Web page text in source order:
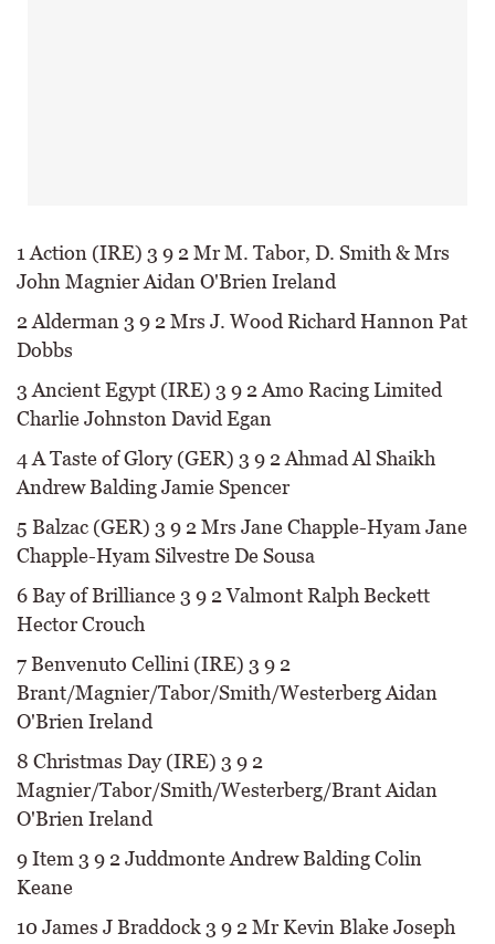
1 Action (IRE) 3 9 2 Mr M. Tabor, D. Smith & Mrs
John Magnier Aidan O'Brien Ireland
2 Alderman 3 9 2 Mrs J. Wood Richard Hannon Pat
Dobbs
3 Ancient Egypt (IRE) 3 9 2 Amo Racing Limited
Charlie Johnston David Egan
4 A Taste of Glory (GER) 3 9 2 Ahmad Al Shaikh
Andrew Balding Jamie Spencer
5 Balzac (GER) 3 9 2 Mrs Jane Chapple-Hyam Jane
Chapple-Hyam Silvestre De Sousa
6 Bay of Brilliance 3 9 2 Valmont Ralph Beckett
Hector Crouch
7 Benvenuto Cellini (IRE) 3 9 2
Brant/Magnier/Tabor/Smith/Westerberg Aidan
O'Brien Ireland
8 Christmas Day (IRE) 3 9 2
Magnier/Tabor/Smith/Westerberg/Brant Aidan
O'Brien Ireland
9 Item 3 9 2 Juddmonte Andrew Balding Colin
Keane
10 James J Braddock 3 9 2 Mr Kevin Blake Joseph